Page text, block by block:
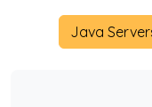
Java